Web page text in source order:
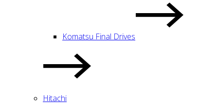
Komatsu Final Drives
Hitachi